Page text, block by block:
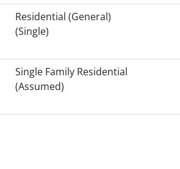
Residential (General)
(Single)
Single Family Residential
(Assumed)